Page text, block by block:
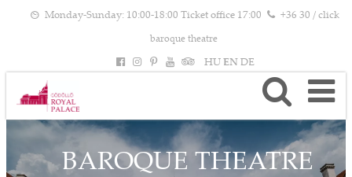
Monday-Sunday: 10:00-18:00 Ticket office 17:00 +36 30 / click
baroque theatre
HU EN DE
BAROQUE THEATRE